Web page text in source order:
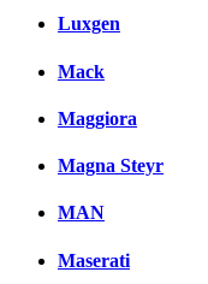
Luxgen
Mack
Maggiora
Magna Steyr
MAN
Maserati